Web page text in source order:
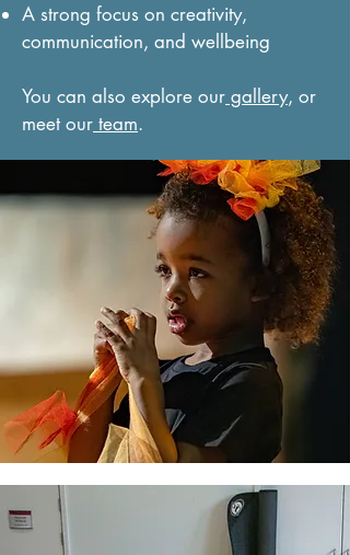
A strong focus on creativity,
communication, and wellbeing
You can also explore our gallery, or
meet our team.